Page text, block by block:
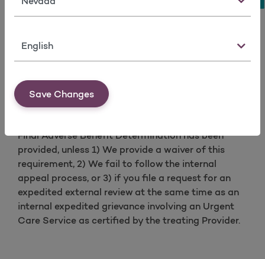
Language
Save Changes
Member Appeal Request Form
A request for standard or expedited external
review cannot be made until our internal appeals
Final Adverse Benefit Determination has been
provided, unless 1) We provide a waiver of this
requirement, 2) We fail to follow the internal
appeal process, or 3) if you file a request for an
expedited external review at the same time as an
internal expedited grievance involving an Urgent
Care Service as certified by the treating Provider.